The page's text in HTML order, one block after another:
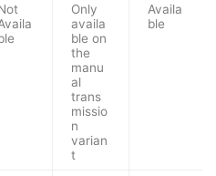
Only
availa
ble on
the
manu
al
trans
missio
n
varian
t
Availa
ble